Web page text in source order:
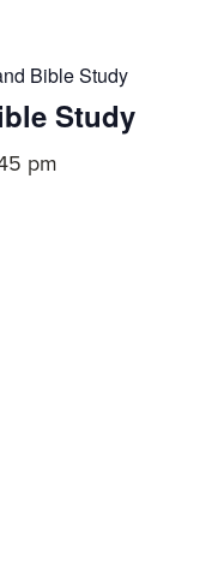
Bible Study
Study
pm